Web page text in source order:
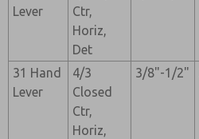
Lever
Ctr,
Horiz,
Det
31 Hand
Lever
4/3
Closed
Ctr,
Horiz,
3/8"-1/2"